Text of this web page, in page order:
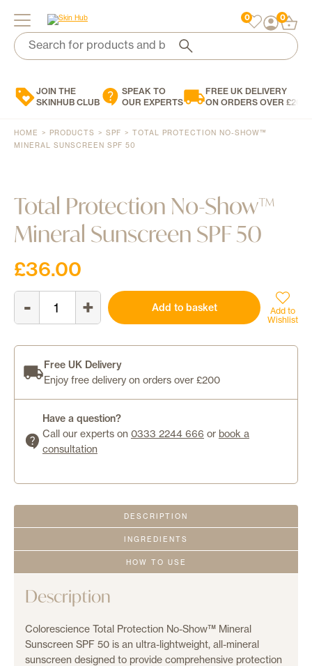
0
0
Search
for:
When autocomplete results are available use up and down arrows to review and
Search
for:
Brands
Skin Type
Personalised Skincare
Blog
0
Login
0
JOIN THE
SKINHUB CLUB
SPEAK TO
OUR EXPERTS
FREE UK DELIVERY
ON ORDERS OVER £200
HOME > PRODUCTS > SPF > TOTAL PROTECTION NO-SHOW™
MINERAL SUNSCREEN SPF 50
Total Protection No-Show™
Mineral Sunscreen SPF 50
£36.00
-
Protection
Show™
SPF
quantity
+ Add to basket
Add to
Wishlist
Free UK Delivery
Enjoy free delivery on orders over £200
Have a question?
Call our experts on 0333 2244 666 or book a
consultation
DESCRIPTION
INGREDIENTS
HOW TO USE
Description
Colorescience Total Protection No-Show™ Mineral
Sunscreen SPF 50 is an ultra-lightweight, all-mineral
sunscreen designed to provide comprehensive protection